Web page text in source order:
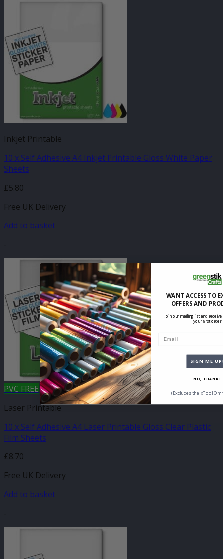
Inkjet Printable
10 x Self Adhesive A4 Inkjet Printable Gloss White Paper
Sheets
£5.80
Free UK Delivery
Add to basket
-
PVC FREE
Laser Printable
10 x Self Adhesive A4 Laser Printable Gloss Clear Plastic
Film Sheets
£8.70
Free UK Delivery
Add to basket
-
WANT ACCESS TO
OFFERS AND
Join our mailing list and receive
your first order
SIGN ME
NO, THANKS
(Excludes the xTool